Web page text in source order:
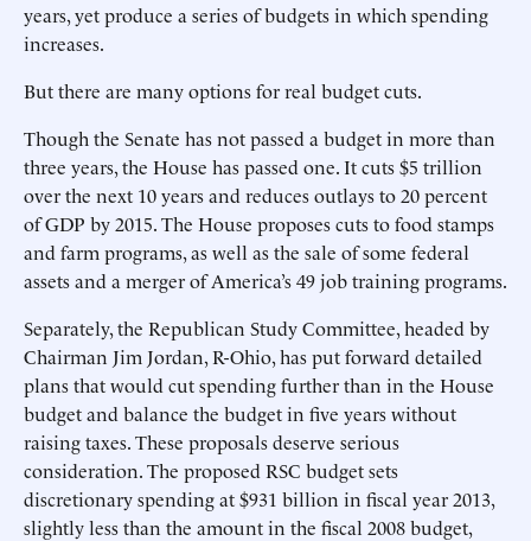
years, yet produce a series of budgets in which spending
increases.
But there are many options for real budget cuts.
Though the Senate has not passed a budget in more than
three years, the House has passed one. It cuts $5 trillion
over the next 10 years and reduces outlays to 20 percent
of GDP by 2015. The House proposes cuts to food stamps
and farm programs, as well as the sale of some federal
assets and a merger of America’s 49 job training programs.
Separately, the Republican Study Committee, headed by
Chairman Jim Jordan, R-Ohio, has put forward detailed
plans that would cut spending further than in the House
budget and balance the budget in five years without
raising taxes. These proposals deserve serious
consideration. The proposed RSC budget sets
discretionary spending at $931 billion in fiscal year 2013,
slightly less than the amount in the fiscal 2008 budget,